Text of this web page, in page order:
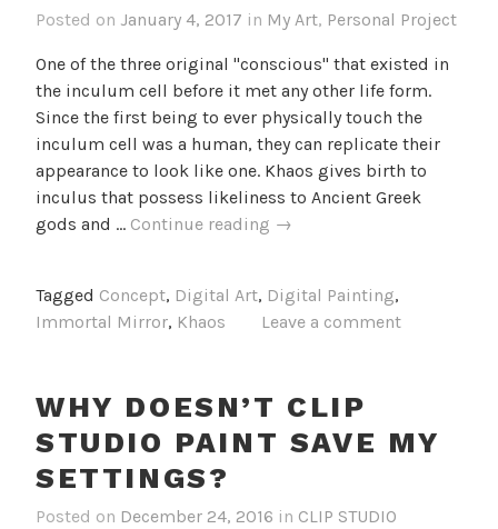
Posted on January 4, 2017 in My Art, Personal Project
One of the three original "conscious" that existed in
the inculum cell before it met any other life form.
Since the first being to ever physically touch the
inculum cell was a human, they can replicate their
appearance to look like one. Khaos gives birth to
inculus that possess likeliness to Ancient Greek
gods and … Continue reading Khaos
→
Tagged Concept, Digital Art, Digital Painting,
Immortal Mirror, Khaos Leave a comment
WHY DOESN’T CLIP
STUDIO PAINT SAVE MY
SETTINGS?
Posted on December 24, 2016 in CLIP STUDIO